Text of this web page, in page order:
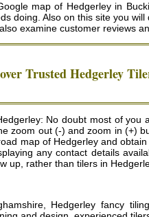
map of Hedgerley in
doing. Also on this site you
examine customer reviews
TrustedHedgerley
No doubt most of
zoom out (-) and zoom in (+)
map of Hedgerley and
any contact details
up, rather than tilers in
Hedgerley fancy